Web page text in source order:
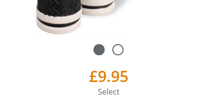
£9.95
Select